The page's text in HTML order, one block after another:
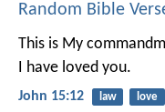
Random Bible
This is My
I have loved you.
John 15:12 law love